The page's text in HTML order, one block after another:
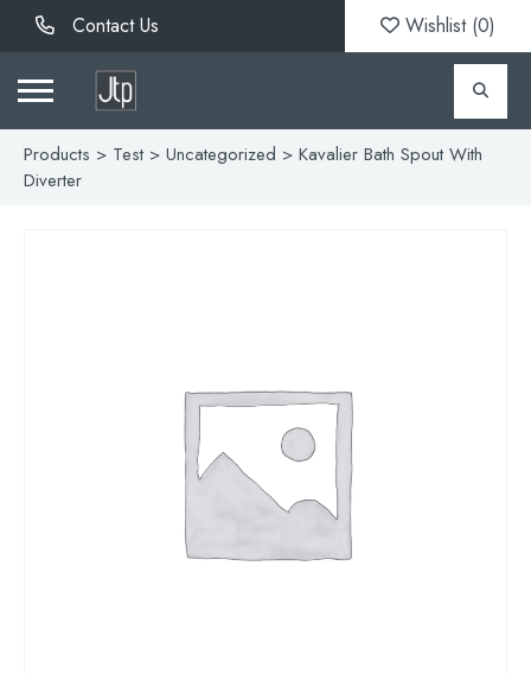
Contact Us Wishlist (0)
Products > Test> Uncategorized > Kavalier Bath Spout With
Diverter